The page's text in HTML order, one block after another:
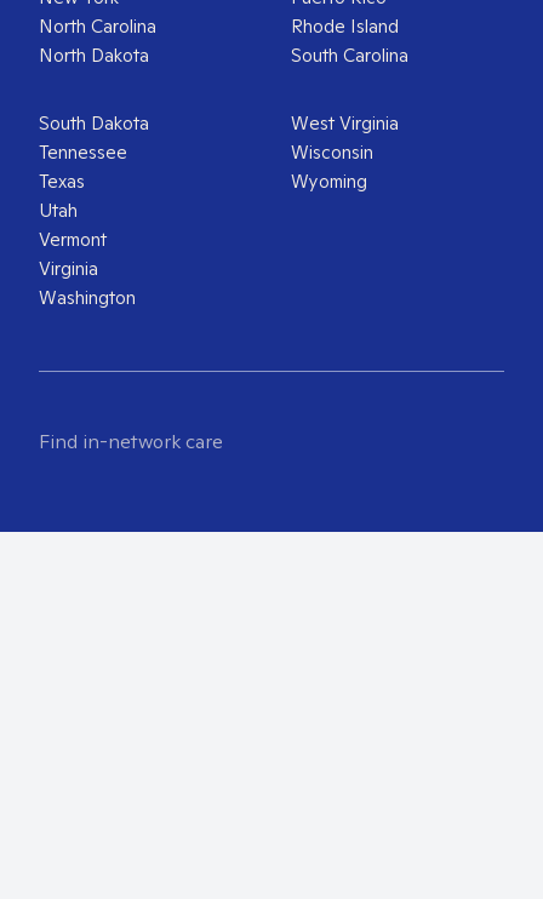
North Carolina
North Dakota
Rhode Island
South Carolina
South Dakota
Tennessee
Texas
Utah
Vermont
Virginia
Washington
West Virginia
Wisconsin
Wyoming
Find in-network care